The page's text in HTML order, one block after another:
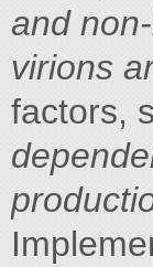
and
virions
factors,